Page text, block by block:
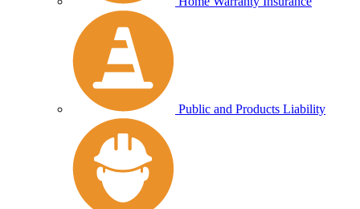
Public and Products Liability